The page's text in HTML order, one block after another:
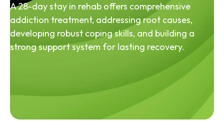
A 28-day stay in rehab offers comprehensive
addiction treatment, addressing root causes,
developing robust coping skills, and building a
strong support system for lasting recovery.